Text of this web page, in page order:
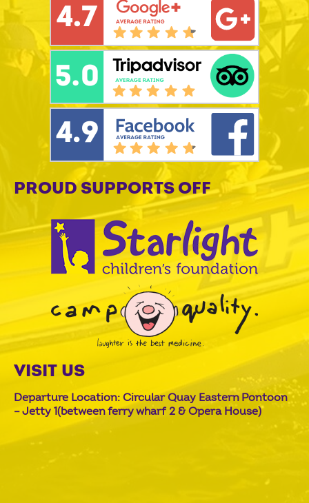
PROUD SUPPORTS OFF
VISIT US
Departure Location: Circular Quay Eastern Pontoon
– Jetty 1(between ferry wharf 2 & Opera House)